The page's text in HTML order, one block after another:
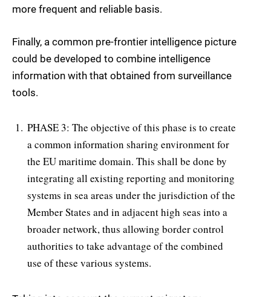
more frequent and reliable basis.
Finally, a common pre-frontier intelligence picture
could be developed to combine intelligence
information with that obtained from surveillance
tools.
PHASE 3: The objective of this phase is to create
a common information sharing environment for
the EU maritime domain. This shall be done by
integrating all existing reporting and monitoring
systems in sea areas under the jurisdiction of the
Member States and in adjacent high seas into a
broader network, thus allowing border control
authorities to take advantage of the combined
use of these various systems.